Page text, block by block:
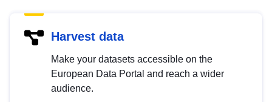
Harvest data
Make your datasets accessible on the
European Data Portal and reach a wider
audience.